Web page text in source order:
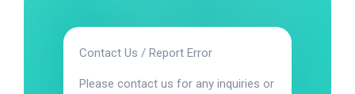
Contact Us / Report Error
Please contact us for any inquiries or